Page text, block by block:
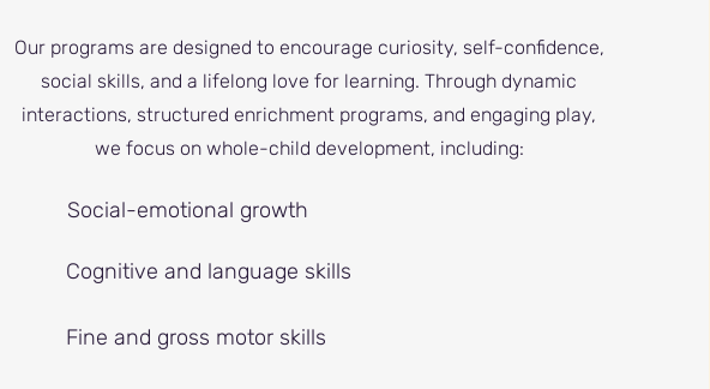
Our programs are designed to encourage curiosity, self-confidence,
social skills, and a lifelong love for learning. Through dynamic
interactions, structured enrichment programs, and engaging play,
we focus on whole-child development, including:
Social-emotional growth
Cognitive and language skills
Fine and gross motor skills